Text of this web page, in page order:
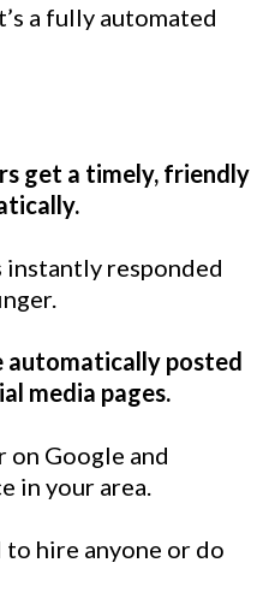
a fully automated
get a timely, friendly
instantly responded
automatically posted
media pages.
on Google and
in your area.
to hire anyone or do